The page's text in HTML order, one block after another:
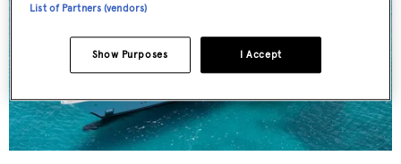
List of Partners (vendors)
I Accept
Show Purposes